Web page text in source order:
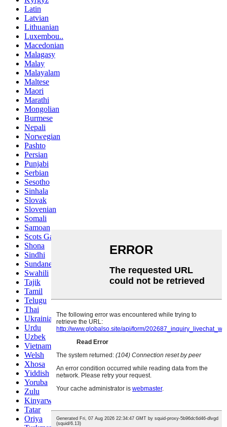
Latin
Latvian
Lithuanian
Luxembou..
Macedonian
Malagasy
Malay
Malayalam
Maltese
Maori
Marathi
Mongolian
Burmese
Nepali
Norwegian
Pashto
Persian
Punjabi
Serbian
Sesotho
Sinhala
Slovak
Slovenian
Somali
Samoan
Scots Gaelic
Shona
Sindhi
Sundanese
Swahili
Tajik
Tamil
Telugu
Thai
Ukrainian
Urdu
Uzbek
Vietnamese
Welsh
Xhosa
Yiddish
Yoruba
Zulu
Kinyarwanda
Tatar
Oriya